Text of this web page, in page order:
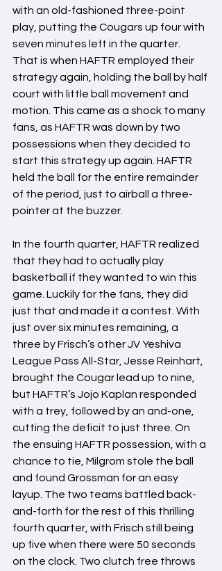
with an old-fashioned three-point
play, putting the Cougars up four with
seven minutes left in the quarter.
That is when HAFTR employed their
strategy again, holding the ball by half
court with little ball movement and
motion. This came as a shock to many
fans, as HAFTR was down by two
possessions when they decided to
start this strategy up again. HAFTR
held the ball for the entire remainder
of the period, just to airball a three-
pointer at the buzzer.
In the fourth quarter, HAFTR realized
that they had to actually play
basketball if they wanted to win this
game. Luckily for the fans, they did
just that and made it a contest. With
just over six minutes remaining, a
three by Frisch’s other JV Yeshiva
League Pass All-Star, Jesse Reinhart,
brought the Cougar lead up to nine,
but HAFTR’s Jojo Kaplan responded
with a trey, followed by an and-one,
cutting the deficit to just three. On
the ensuing HAFTR possession, with a
chance to tie, Milgrom stole the ball
and found Grossman for an easy
layup. The two teams battled back-
and-forth for the rest of this thrilling
fourth quarter, with Frisch still being
up five when there were 50 seconds
on the clock. Two clutch free throws